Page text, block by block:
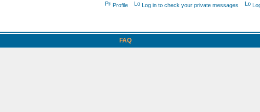
Profile
Log in to check your private messages
FAQ